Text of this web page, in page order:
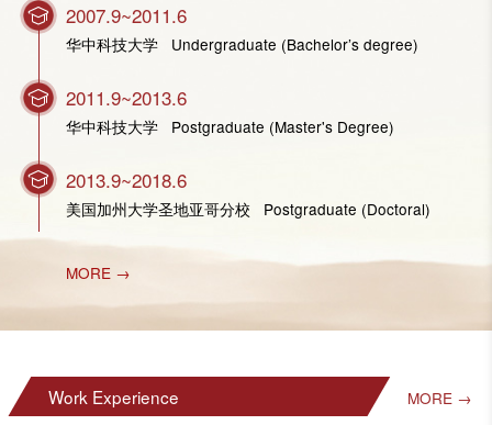
2007.9~2011.6
华中科技大学 Undergraduate (Bachelor’s degree)
2011.9~2013.6
华中科技大学 Postgraduate (Master's Degree)
2013.9~2018.6
美国加州大学圣地亚哥分校 Postgraduate (Doctoral)
MORE →
Work Experience MORE →